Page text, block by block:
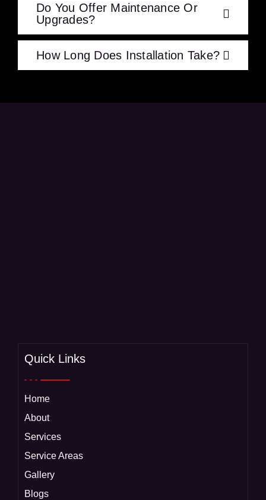
Do You Offer Maintenance Or
Upgrades?
How Long Does Installation Take?
Quick Links
Home
About
Services
Service Areas
Gallery
Blogs